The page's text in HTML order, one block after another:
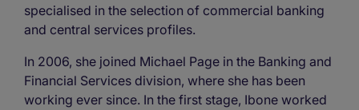
specialised in the selection of commercial banking
and central services profiles.
In 2006, she joined Michael Page in the Banking and
Financial Services division, where she has been
working ever since. In the first stage, Ibone worked